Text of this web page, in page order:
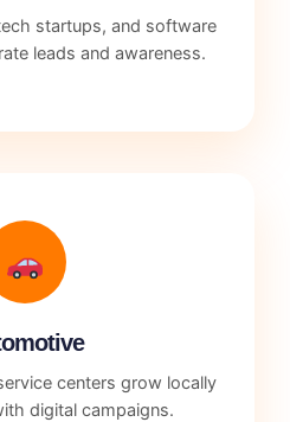
startups, and software
leads and awareness.
centers grow locally
digital campaigns.